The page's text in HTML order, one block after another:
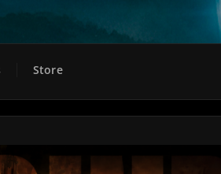
Store